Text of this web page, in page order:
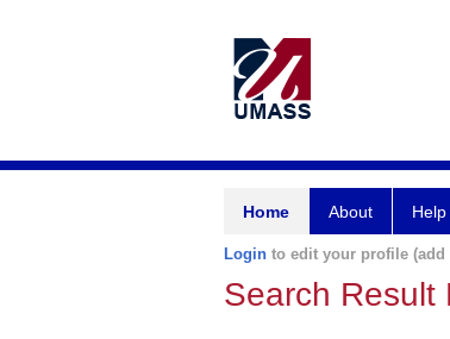
Home About Help
Login to edit your profile
Search Result